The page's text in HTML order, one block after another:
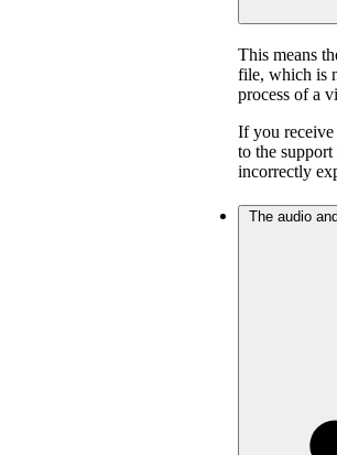
This means
file, which is
process of a
If you receive
to the
incorrectly